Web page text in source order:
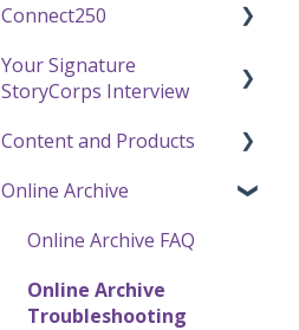
Funding
Getting Started / General
Questions
Recording with
Volunteering
Connect250
Connect250 Audio-Visual
Settings
Connect250 Reviewing
Your Signature
StoryCorps Interview
Make a Reservation to
Interview
Content and Products
Experience Our Stories
Press and Public
Using StoryCorps
Online Archive
Online Archive FAQ
Online Archive
Troubleshooting